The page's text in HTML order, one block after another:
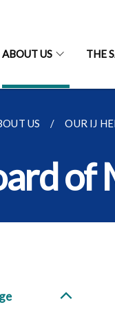
ABOUT US THE
US OUR IJ
of